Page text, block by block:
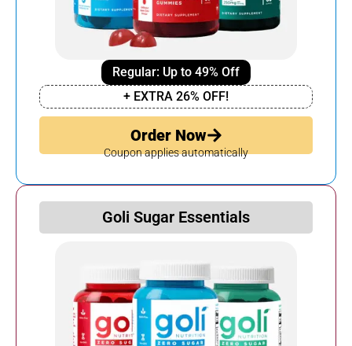
Regular: Up to 49% Off
+ EXTRA 26% OFF!
Order Now
Coupon applies automatically
Goli Sugar Essentials